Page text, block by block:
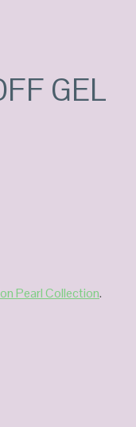
GEL
Pearl Collection.